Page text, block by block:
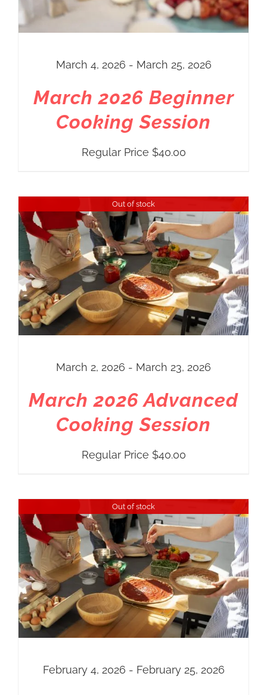
March 4, 2026 - March 25, 2026
March 2026 Beginner
Cooking Session
Regular Price $40.00
Out of stock
March 2, 2026 - March 23, 2026
March 2026 Advanced
Cooking Session
Regular Price $40.00
Out of stock
February 4, 2026 - February 25, 2026